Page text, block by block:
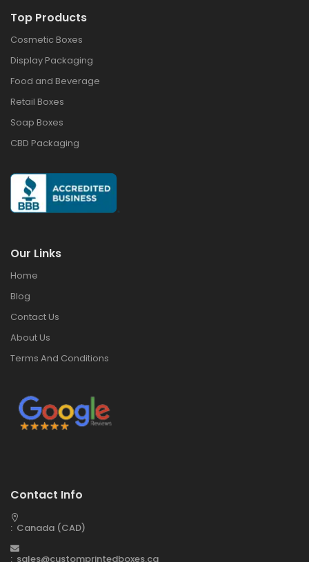
Top Products
Cosmetic Boxes
Display Packaging
Food and Beverage
Retail Boxes
Soap Boxes
CBD Packaging
Our Links
Home
Blog
Contact Us
About Us
Terms And Conditions
Contact Info
: Canada (CAD)
: sales@customprintedboxes.ca